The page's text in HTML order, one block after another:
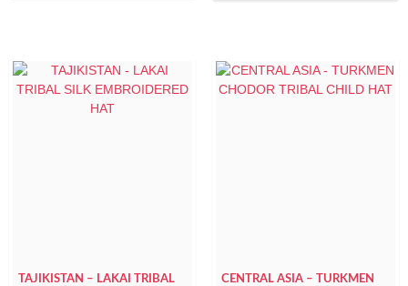
TAJIKISTAN – LAKAI TRIBAL
CENTRAL ASIA – TURKMEN